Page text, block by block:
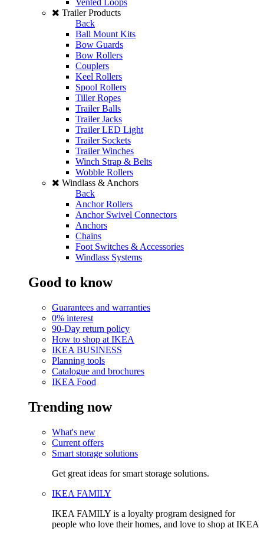
Vented Loops
Trailer Products
Back
Ball Mount Kits
Bow Guards
Bow Rollers
Couplers
Keel Rollers
Spool Rollers
Tiller Ropes
Trailer Balls
Trailer Jacks
Trailer LED Light
Trailer Sockets
Trailer Winches
Winch Strap & Belts
Wobble Rollers
Windlass & Anchors
Back
Anchor Rollers
Anchor Swivel Connectors
Anchors
Chains
Foot Switches & Accessories
Windlass Systems
Good to know
Guarantees and warranties
0% interest
90-Day return policy
How to shop at IKEA
IKEA BUSINESS
Planning tools
Catalogue and brochures
IKEA Food
Trending now
What's new
Current offers
Smart storage solutions
Get great ideas for smart storage solutions.
IKEA FAMILY
IKEA FAMILY is a loyalty program designed for
people who love their homes, and love to shop at IKEA